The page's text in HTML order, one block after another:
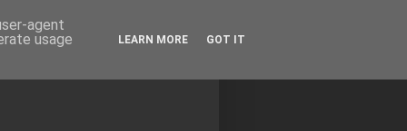
agent
usage
LEARN MORE GOT IT